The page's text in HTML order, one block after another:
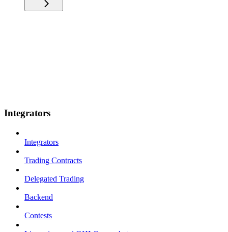
Integrators
Integrators
Trading Contracts
Delegated Trading
Backend
Contests